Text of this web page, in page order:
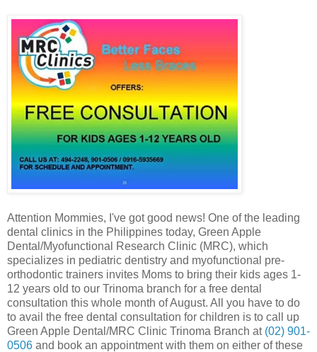
Attention Mommies, I've got good news! One of the leading
dental clinics in the Philippines today, Green Apple
Dental/Myofunctional Research Clinic (MRC), which
specializes in pediatric dentistry and myofunctional pre-
orthodontic trainers invites Moms to bring their kids ages 1-
12 years old to our Trinoma branch for a free dental
consultation this whole month of August. All you have to do
to avail the free dental consultation for children is to call up
Green Apple Dental/MRC Clinic Trinoma Branch at (02) 901-
0506 and book an appointment with them on either of these